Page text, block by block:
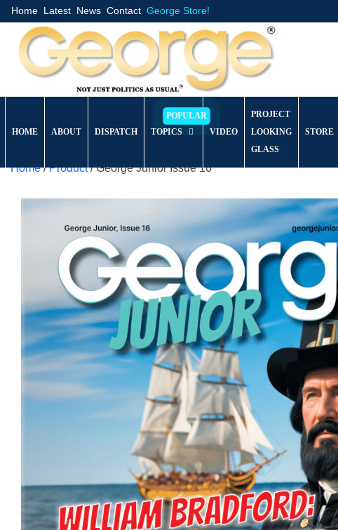
Home Latest News Contact George Store!
HOME ABOUT DISPATCH TOPICS VIDEO
PROJECT
LOOKING
GLASS
STORE
Home/Product/ George Junior Issue 16